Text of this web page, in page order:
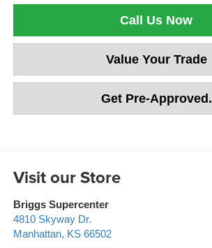
Call Us Now
Value Your Trade
Get Pre-Approved.
Visit our Store
Briggs Supercenter
4810 Skyway Dr.
Manhattan, KS 66502